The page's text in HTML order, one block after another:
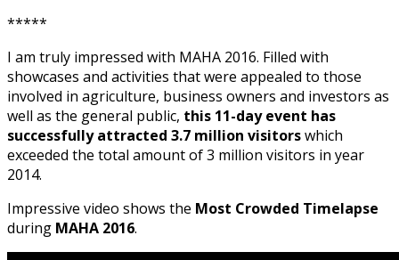
*****
I am truly impressed with MAHA 2016. Filled with
showcases and activities that were appealed to those
involved in agriculture, business owners and investors as
well as the general public, this 11-day event has
successfully attracted 3.7 million visitorswhich
exceeded the total amount of 3 million visitors in year
2014.
Impressive video shows the Most Crowded Timelapse
during MAHA 2016.